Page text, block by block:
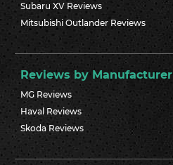
Subaru XV Reviews
Mitsubishi Outlander Reviews
Reviews by Manufacturer
MG Reviews
Haval Reviews
Skoda Reviews